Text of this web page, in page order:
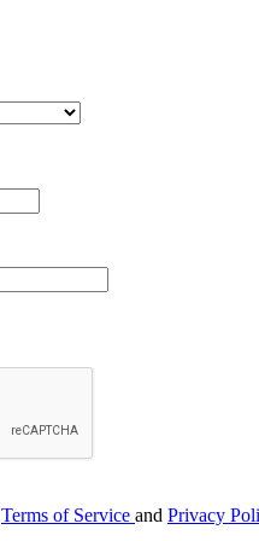
Terms of Service and Privacy